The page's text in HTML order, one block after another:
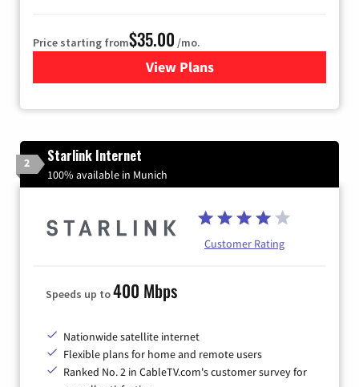
Price starting from$35.00 /mo.
View Plans
for Verizon
2 Starlink Internet
100% available in Munich
Customer Rating
Speeds up to400 Mbps
Nationwide satellite internet
Flexible plans for home and remote users
Ranked No. 2 in CableTV.com's customer survey for